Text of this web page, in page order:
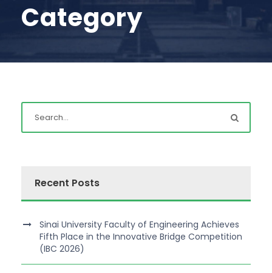
Category
Recent Posts
Sinai University Faculty of Engineering Achieves
Fifth Place in the Innovative Bridge Competition
(IBC 2026)